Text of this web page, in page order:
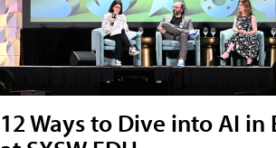
12 Ways to Dive into AI in